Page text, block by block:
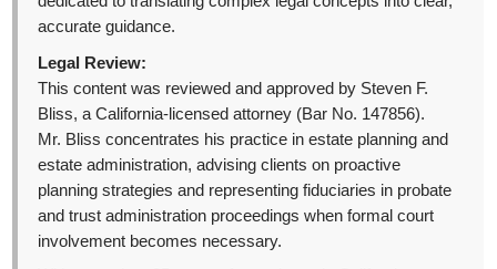
accurate guidance.
Legal Review:
This content was reviewed and approved by Steven F.
Bliss, a California-licensed attorney (Bar No. 147856).
Mr. Bliss concentrates his practice in estate planning and
estate administration, advising clients on proactive
planning strategies and representing fiduciaries in probate
and trust administration proceedings when formal court
involvement becomes necessary.